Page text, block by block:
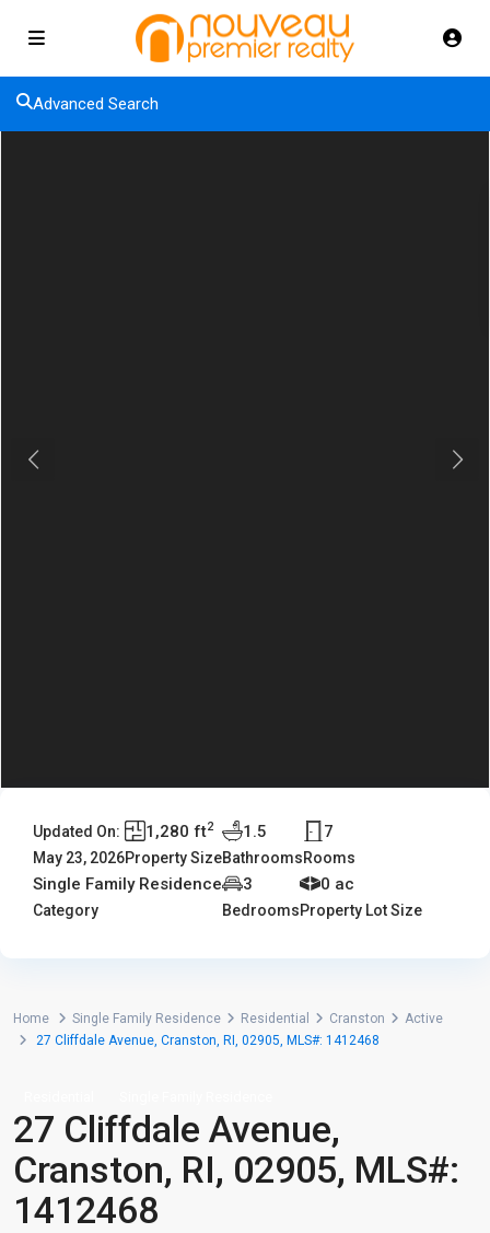
Advanced Search
Previous Next
Updated On:
May 23, 2026
1,280 ft2
Property Size
1.5
Bathrooms
7
Rooms
Single Family Residence
Category
3
Bedrooms
0 ac
Property Lot Size
Home Single Family Residence Residential Cranston
Active
27 Cliffdale Avenue, Cranston, RI, 02905, MLS#: 1412468
27 Cliffdale Avenue,
Cranston, RI, 02905, MLS#:
1412468